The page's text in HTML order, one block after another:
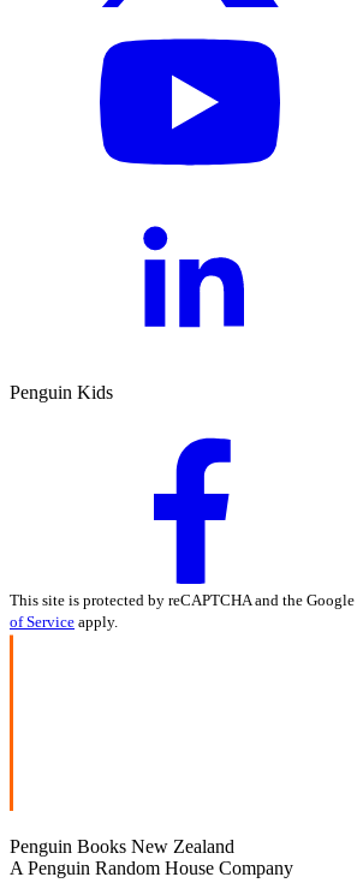
Penguin Kids
This site is protected by reCAPTCHA and the Google
of Service apply.
Penguin Books New Zealand
A Penguin Random House Company